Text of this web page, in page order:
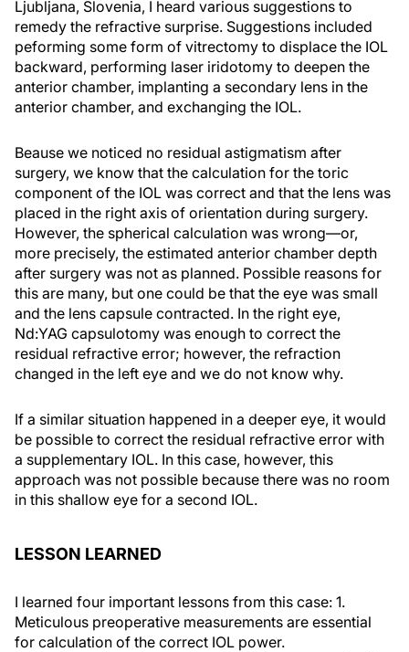
Ljubljana, Slovenia, I heard various suggestions to
remedy the refractive surprise. Suggestions included
peforming some form of vitrectomy to displace the IOL
backward, performing laser iridotomy to deepen the
anterior chamber, implanting a secondary lens in the
anterior chamber, and exchanging the IOL.
Beause we noticed no residual astigmatism after
surgery, we know that the calculation for the toric
component of the IOL was correct and that the lens was
placed in the right axis of orientation during surgery.
However, the spherical calculation was wrong—or,
more precisely, the estimated anterior chamber depth
after surgery was not as planned. Possible reasons for
this are many, but one could be that the eye was small
and the lens capsule contracted. In the right eye,
Nd:YAG capsulotomy was enough to correct the
residual refractive error; however, the refraction
changed in the left eye and we do not know why.
If a similar situation happened in a deeper eye, it would
be possible to correct the residual refractive error with
a supplementary IOL. In this case, however, this
approach was not possible because there was no room
in this shallow eye for a second IOL.
LESSON LEARNED
I learned four important lessons from this case: 1.
Meticulous preoperative measurements are essential
for calculation of the correct IOL power.